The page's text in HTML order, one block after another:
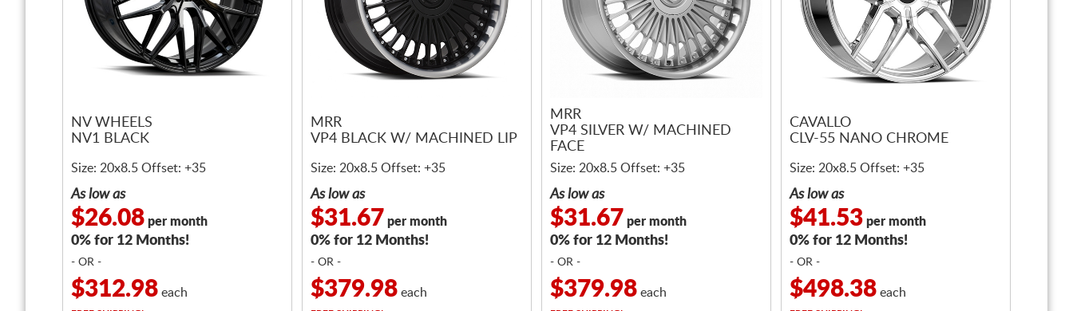
NV WHEELS
NV1 BLACK
Size: 20x8.5 Offset: +35
As low as
$26.08 per month
0% for 12 Months!
- OR -
$312.98 each
MRR
VP4 BLACK W/ MACHINED LIP
Size: 20x8.5 Offset: +35
As low as
$31.67 per month
0% for 12 Months!
- OR -
$379.98 each
MRR
VP4 SILVER W/ MACHINED
FACE
Size: 20x8.5 Offset: +35
As low as
$31.67 per month
0% for 12 Months!
- OR -
$379.98 each
CAVALLO
CLV-55 NANO CHROME
Size: 20x8.5 Offset: +35
As low as
$41.53 per month
0% for 12 Months!
- OR -
$498.38 each